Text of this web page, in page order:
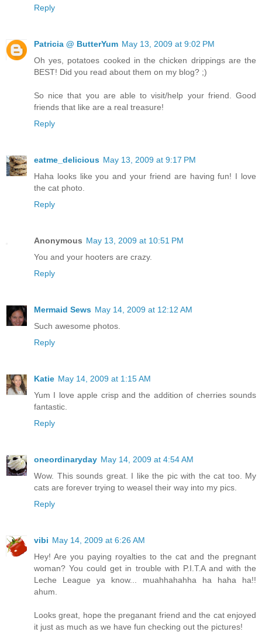
Reply
Patricia @ ButterYum May 13, 2009 at 9:02 PM
Oh yes, potatoes cooked in the chicken drippings are the
BEST! Did you read about them on my blog? ;)
So nice that you are able to visit/help your friend. Good
friends that like are a real treasure!
Reply
eatme_delicious May 13, 2009 at 9:17 PM
Haha looks like you and your friend are having fun! I love
the cat photo.
Reply
Anonymous May 13, 2009 at 10:51 PM
You and your hooters are crazy.
Reply
Mermaid Sews May 14, 2009 at 12:12 AM
Such awesome photos.
Reply
Katie May 14, 2009 at 1:15 AM
Yum I love apple crisp and the addition of cherries sounds
fantastic.
Reply
oneordinaryday May 14, 2009 at 4:54 AM
Wow. This sounds great. I like the pic with the cat too. My
cats are forever trying to weasel their way into my pics.
Reply
vibi May 14, 2009 at 6:26 AM
Hey! Are you paying royalties to the cat and the pregnant
woman? You could get in trouble with P.I.T.A and with the
Leche League ya know... muahhahahha ha haha ha!!
ahum.
Looks great, hope the preganant friend and the cat enjoyed
it just as much as we have fun checking out the pictures!